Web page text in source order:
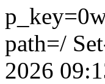
path=/
2026